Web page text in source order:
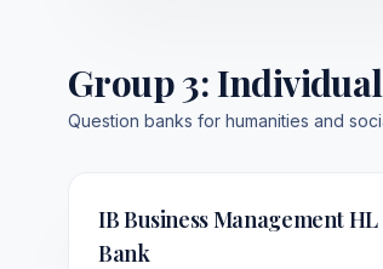
Group 3:
Question banks for humanities and
IB Business Management HL
Bank